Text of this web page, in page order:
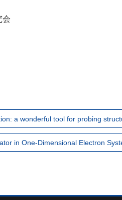
会
a wonderful tool for probing
in One-Dimensional Electron